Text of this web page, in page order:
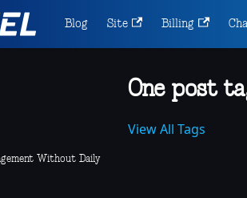
Blog Site Billing
Without Daily
One post
View All Tags